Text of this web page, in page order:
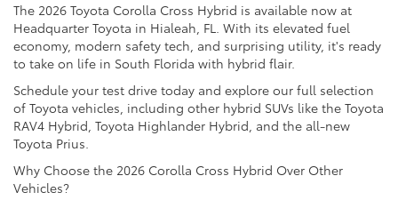
The 2026 Toyota Corolla Cross Hybrid is available now at
Headquarter Toyota in Hialeah, FL. With its elevated fuel
economy, modern safety tech, and surprising utility, it's ready
to take on life in South Florida with hybrid flair.
Schedule your test drive today and explore our full selection
of Toyota vehicles, including other hybrid SUVs like the Toyota
RAV4 Hybrid, Toyota Highlander Hybrid, and the all-new
Toyota Prius.
Why Choose the 2026 Corolla Cross Hybrid Over Other
Vehicles?